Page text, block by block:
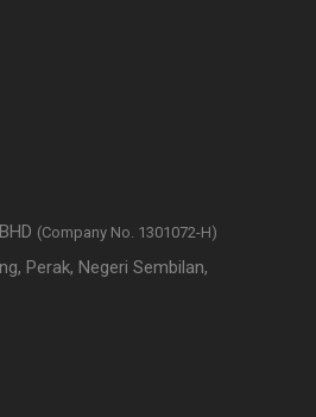
(Company No. 1301072-H)
Perak, Negeri Sembilan,